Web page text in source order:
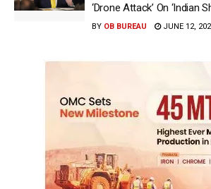
‘Drone Attack’ On ‘Indian
BY OB BUREAU JUNE 12,